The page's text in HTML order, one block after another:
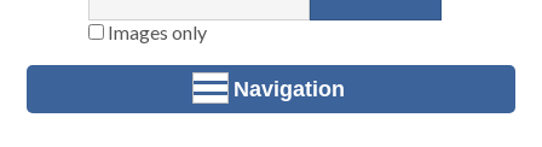
Images only
Navigation